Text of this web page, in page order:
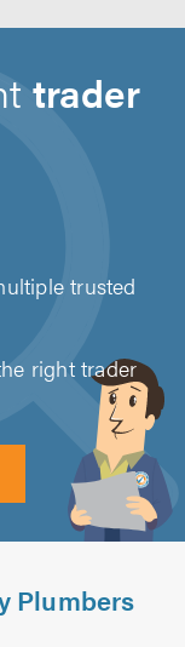
trader
trusted
right trader
Plumbers